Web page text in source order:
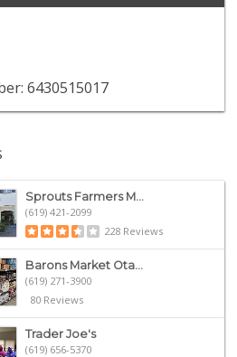
6430515017
Sprouts Farmers M...
(619) 421-2099
228 Reviews
Barons Market Ota...
(619) 271-3900
80 Reviews
Trader Joe's
(619) 656-5370